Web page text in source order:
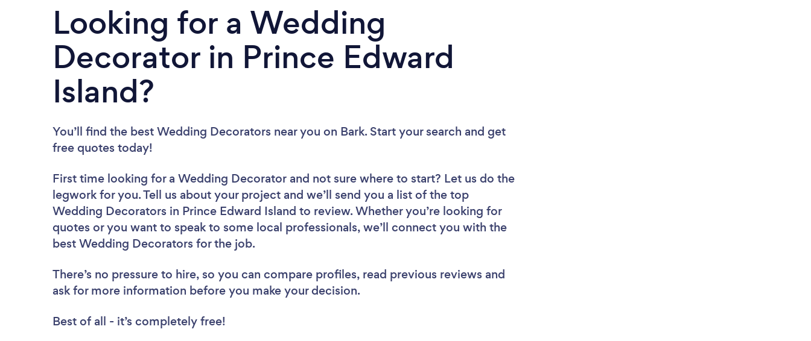
Looking for a Wedding
Decorator in Prince Edward
Island?
You’ll find the best Wedding Decorators near you on Bark. Start your search and get
free quotes today!
First time looking for a Wedding Decorator and not sure where to start? Let us do the
legwork for you. Tell us about your project and we’ll send you a list of the top
Wedding Decorators in Prince Edward Island to review. Whether you’re looking for
quotes or you want to speak to some local professionals, we’ll connect you with the
best Wedding Decorators for the job.
There’s no pressure to hire, so you can compare profiles, read previous reviews and
ask for more information before you make your decision.
Best of all - it’s completely free!